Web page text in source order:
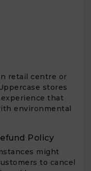
retail centre or
stores
that
environmental
Policy
might
to cancel